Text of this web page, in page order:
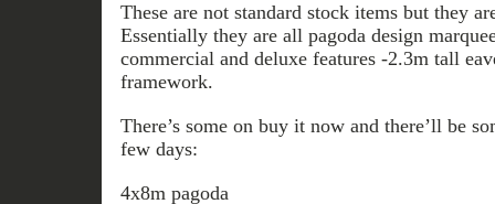
These are not standard stock items but they
Essentially they are all pagoda design
commercial and deluxe features -2.3m tall
framework.
There’s some on buy it now and there’ll be
few days:
4x8m pagoda